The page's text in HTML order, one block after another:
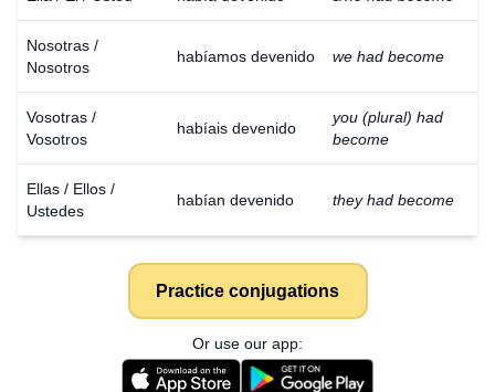
Nosotras /
Nosotros
habíamos devenido we had become
Vosotras /
Vosotros
habíais devenido
you (plural) had
become
Ellas / Ellos /
Ustedes
habían devenido they had become
Practice conjugations
Or use our app: